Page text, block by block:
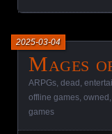
Mages
2025-03-04
ARPGs dead
offline games owned
games